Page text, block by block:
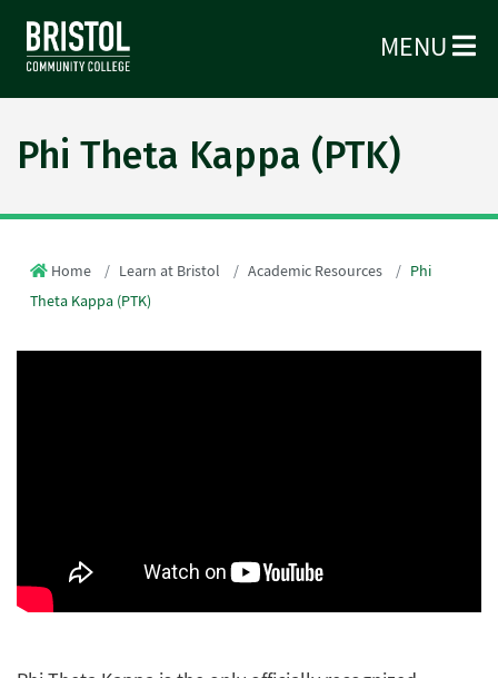
MENU
Phi Theta Kappa (PTK)
Home Learn at Bristol Academic Resources
Phi
Theta Kappa (PTK)